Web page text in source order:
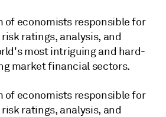
of economists responsible for
ratings, analysis, and
most intriguing and hard-
market financial sectors.
of economists responsible for
ratings, analysis, and